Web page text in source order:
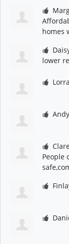
homes
lower
People